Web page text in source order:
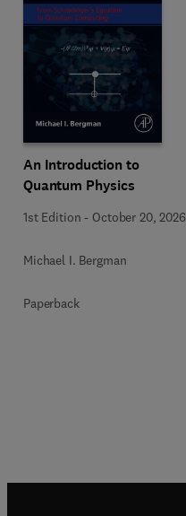
An Introduction to
Quantum Physics
1st Edition - October 20, 2026
Michael I. Bergman
Paperback